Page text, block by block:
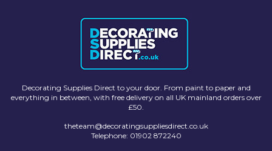
Decorating Supplies Direct to your door. From paint to paper and
everything in between, with free delivery on all UK mainland orders over
£50.
theteam@decoratingsuppliesdirect.co.uk
Telephone: 01902 872240
Superfresco